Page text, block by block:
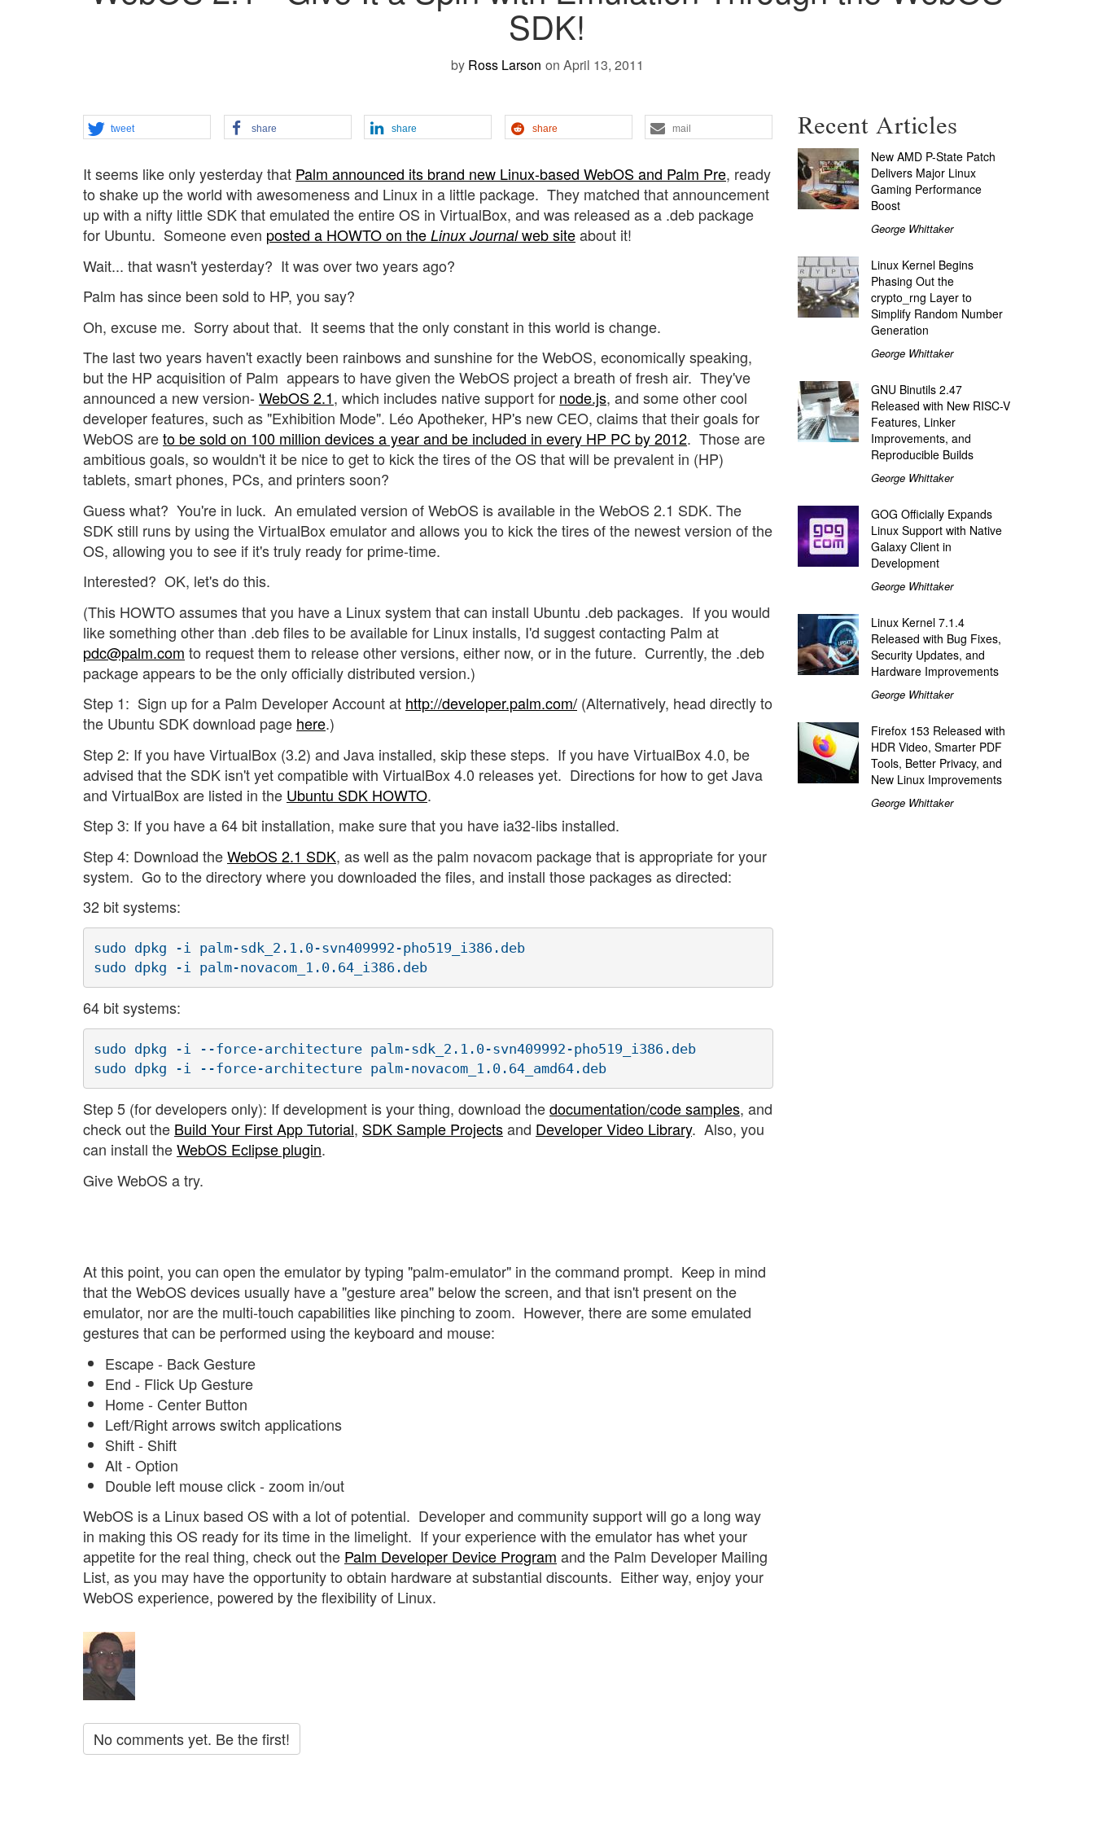
SDK!
by Ross Larson on April 13, 2011
tweet share share share mail
It seems like only yesterday that Palm announced its brand new Linux-based WebOS and Palm Pre, ready
to shake up the world with awesomeness and Linux in a little package. They matched that announcement
up with a nifty little SDK that emulated the entire OS in VirtualBox, and was released as a .deb package
for Ubuntu. Someone even posted a HOWTO on the Linux Journalweb siteabout it!
Wait... that wasn't yesterday? It was over two years ago?
Palm has since been sold to HP, you say?
Oh, excuse me. Sorry about that. It seems that the only constant in this world is change.
The last two years haven't exactly been rainbows and sunshine for the WebOS, economically speaking,
but the HP acquisition of Palm appears to have given the WebOS project a breath of fresh air. They've
announced a new version- WebOS 2.1, which includes native support for node.js, and some other cool
developer features, such as "Exhibition Mode". Léo Apotheker, HP's new CEO, claims that their goals for
WebOS areto be sold on 100 million devices a year and be included in every HP PC by 2012. Those are
ambitious goals, so wouldn't it be nice to get to kick the tires of the OS that will be prevalent in (HP)
tablets, smart phones, PCs, and printers soon?
Guess what? You're in luck. An emulated version of WebOS is available in the WebOS 2.1 SDK. The
SDK still runs by using the VirtualBox emulator and allows you to kick the tires of the newest version of the
OS, allowing you to see if it's truly ready for prime-time.
Interested? OK, let's do this.
(This HOWTO assumes that you have a Linux system that can install Ubuntu .deb packages. If you would
like something other than .deb files to be available for Linux installs, I'd suggest contacting Palm at
pdc@palm.com to request them to release other versions, either now, or in the future. Currently, the .deb
package appears to be the only officially distributed version.)
Step 1: Sign up for a Palm Developer Account at http://developer.palm.com/ (Alternatively, head directly to
the Ubuntu SDK download page here.)
Step 2: If you have VirtualBox (3.2) and Java installed, skip these steps. If you have VirtualBox 4.0, be
advised that the SDK isn't yet compatible with VirtualBox 4.0 releases yet. Directions for how to get Java
and VirtualBox are listed in the Ubuntu SDK HOWTO.
Step 3: If you have a 64 bit installation, make sure that you have ia32-libs installed.
Step 4: Download theWebOS 2.1 SDK, as well as the palm novacom package that is appropriate for your
system. Go to the directory where you downloaded the files, and install those packages as directed:
32 bit systems:
sudo dpkg -i palm-sdk_2.1.0-svn409992-pho519_i386.deb
sudo dpkg -i palm-novacom_1.0.64_i386.deb
64 bit systems:
sudo dpkg -i --force-architecture palm-sdk_2.1.0-svn409992-pho519_i386.deb
sudo dpkg -i --force-architecture palm-novacom_1.0.64_amd64.deb
Step 5 (for developers only): If development is your thing, download thedocumentation/code samples, and
check out the Build Your First App Tutorial, SDK Sample Projectsand Developer Video Library. Also, you
can install theWebOS Eclipse plugin.
Give WebOS a try.
At this point, you can open the emulator by typing "palm-emulator" in the command prompt. Keep in mind
that the WebOS devices usually have a "gesture area" below the screen, and that isn't present on the
emulator, nor are the multi-touch capabilities like pinching to zoom. However, there are some emulated
gestures that can be performed using the keyboard and mouse:
Escape - Back Gesture
End - Flick Up Gesture
Home - Center Button
Left/Right arrows switch applications
Shift - Shift
Alt - Option
Double left mouse click - zoom in/out
WebOS is a Linux based OS with a lot of potential. Developer and community support will go a long way
in making this OS ready for its time in the limelight. If your experience with the emulator has whet your
appetite for the real thing, check out the Palm Developer Device Program and the Palm Developer Mailing
List, as you may have the opportunity to obtain hardware at substantial discounts. Either way, enjoy your
WebOS experience, powered by the flexibility of Linux.
No comments yet. Be the first!
Recent Articles
New AMD P-State Patch
Delivers Major Linux
Gaming Performance
Boost
George Whittaker
Linux Kernel Begins
Phasing Out the
crypto_rng Layer to
Simplify Random Number
Generation
George Whittaker
GNU Binutils 2.47
Released with New RISC-V
Features, Linker
Improvements, and
Reproducible Builds
George Whittaker
GOG Officially Expands
Linux Support with Native
Galaxy Client in
Development
George Whittaker
Linux Kernel 7.1.4
Released with Bug Fixes,
Security Updates, and
Hardware Improvements
George Whittaker
Firefox 153 Released with
HDR Video, Smarter PDF
Tools, Better Privacy, and
New Linux Improvements
George Whittaker